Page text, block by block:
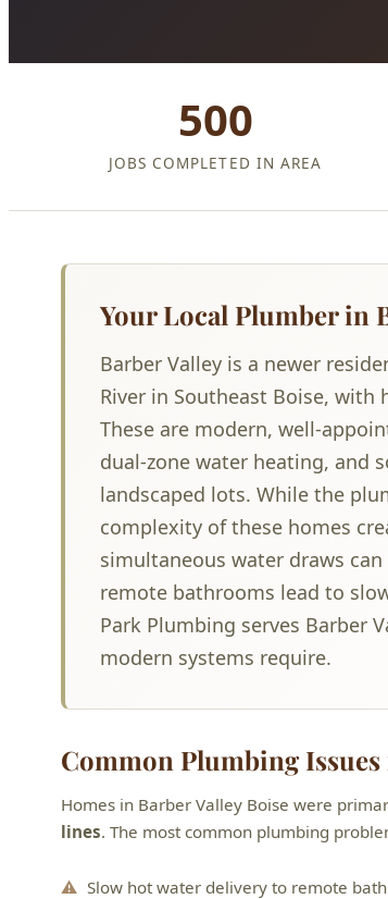
500
JOBS COMPLETED IN AREA
Your Local Plumber in
Barber Valley is a newer
River in Southeast Boise,
These are modern, well-
dual-zone water heating, and
landscaped lots. While the
complexity of these homes
simultaneous water draws
remote bathrooms lead to
Park Plumbing serves Barber
modern systems require.
Common Plumbing Issues
Homes in Barber Valley Boise were
lines. The most common plumbing
Slow hot water delivery to remote